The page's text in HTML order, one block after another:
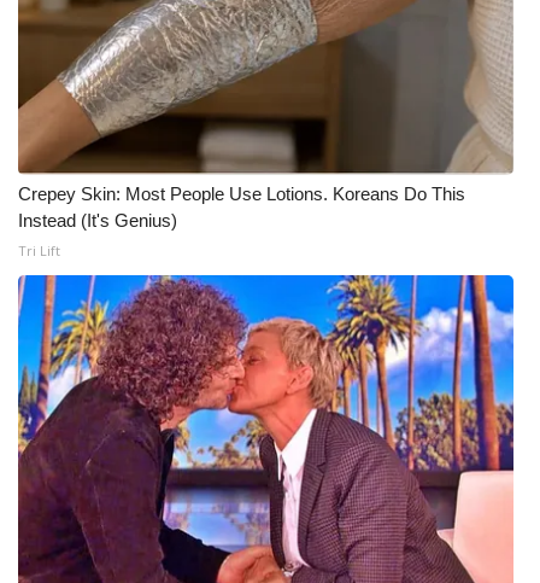
Crepey Skin: Most People Use Lotions. Koreans Do This
Instead (It's Genius)
Tri Lift